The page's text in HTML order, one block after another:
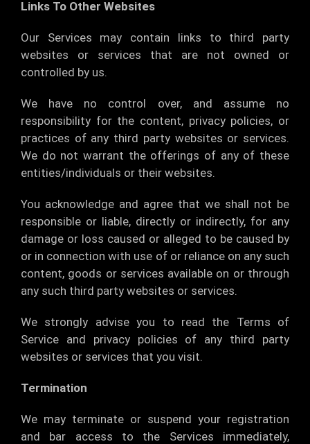
Links To Other Websites
Our Services may contain links to third party
websites or services that are not owned or
controlled by us.
We have no control over, and assume no
responsibility for the content, privacy policies, or
practices of any third party websites or services.
We do not warrant the offerings of any of these
entities/individuals or their websites.
You acknowledge and agree that we shall not be
responsible or liable, directly or indirectly, for any
damage or loss caused or alleged to be caused by
or in connection with use of or reliance on any such
content, goods or services available on or through
any such third party websites or services.
We strongly advise you to read the Terms of
Service and privacy policies of any third party
websites or services that you visit.
Termination
We may terminate or suspend your registration
and bar access to the Services immediately,